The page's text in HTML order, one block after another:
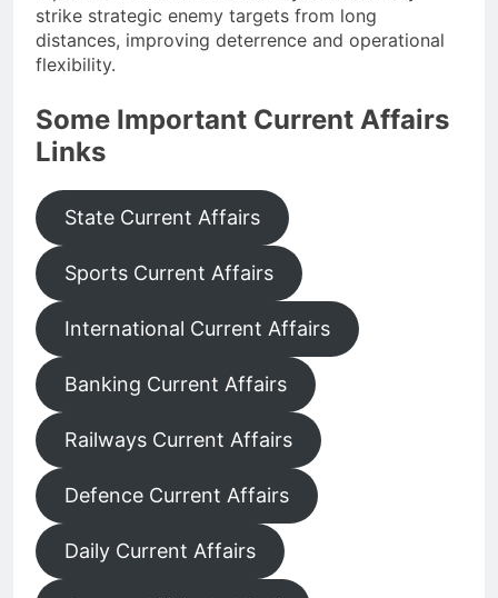
strike strategic enemy targets from long
distances, improving deterrence and operational
flexibility.
Some Important Current Affairs
Links
State Current Affairs
Sports Current Affairs
International Current Affairs
Banking Current Affairs
Railways Current Affairs
Defence Current Affairs
Daily Current Affairs